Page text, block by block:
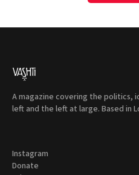
A magazine covering the politics,
left and the left at large. Based in
Instagram
Donate